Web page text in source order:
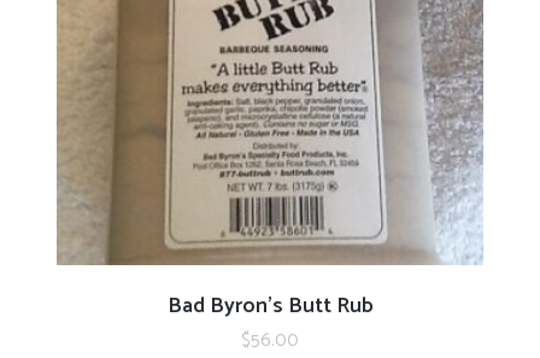
ADD TO CART
Bad Byron’s Butt Rub
$56.00